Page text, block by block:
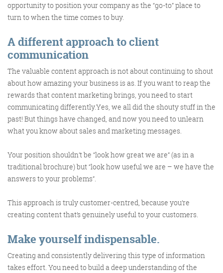
world of the internet. With fun stories from around the
globe, it’s the only email newsletter you’ll actually read
and enjoy!
We do love writing it, but clearly not as much as people
like receiving it - just look at the response we got when
@Spaghetti_Jo
Coffee and the FDR is how I
Do not engage until I have
devoured both
opportunity to position your company as the “go-to” place to
turn to when the time comes to buy.
A different approach to client
communication
The valuable content approach is not about continuing to shout
about how amazing your business is as. If you want to reap the
rewards that content marketing brings, you need to start
communicating differently.Yes, we all did the shouty stuff in the
past! But things have changed, and now you need to unlearn
what you know about sales and marketing messages.
Your position shouldn’t be “look how great we are” (as in a
traditional brochure) but “look how useful we are – we have the
answers to your problems”.
This approach is truly customer-centred, because you’re
creating content that’s genuinely useful to your customers.
Make yourself indispensable.
Creating and consistently delivering this type of information
takes effort. You need to build a deep understanding of the